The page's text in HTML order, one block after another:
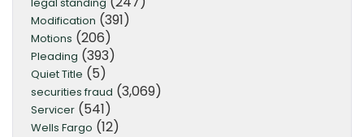
Modification (391)
Motions (206)
Pleading (393)
Quiet Title (5)
securities fraud (3,069)
Servicer (541)
Wells Fargo (12)